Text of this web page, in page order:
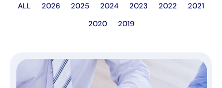
ALL 2026 2025 2024 2023 2022
2021
2020
2019